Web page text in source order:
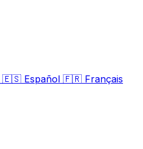
🇪🇸 Español 🇫🇷 Français